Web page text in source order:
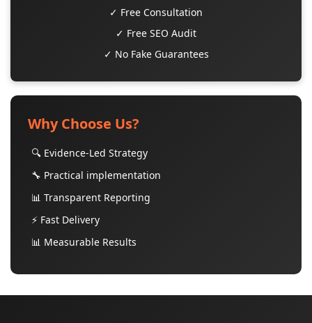
✓ Free Consultation
✓ Free SEO Audit
✓ No Fake Guarantees
Why Choose Us?
🔍 Evidence-Led Strategy
🔧 Practical implementation
📊 Transparent Reporting
⚡ Fast Delivery
📊 Measurable Results